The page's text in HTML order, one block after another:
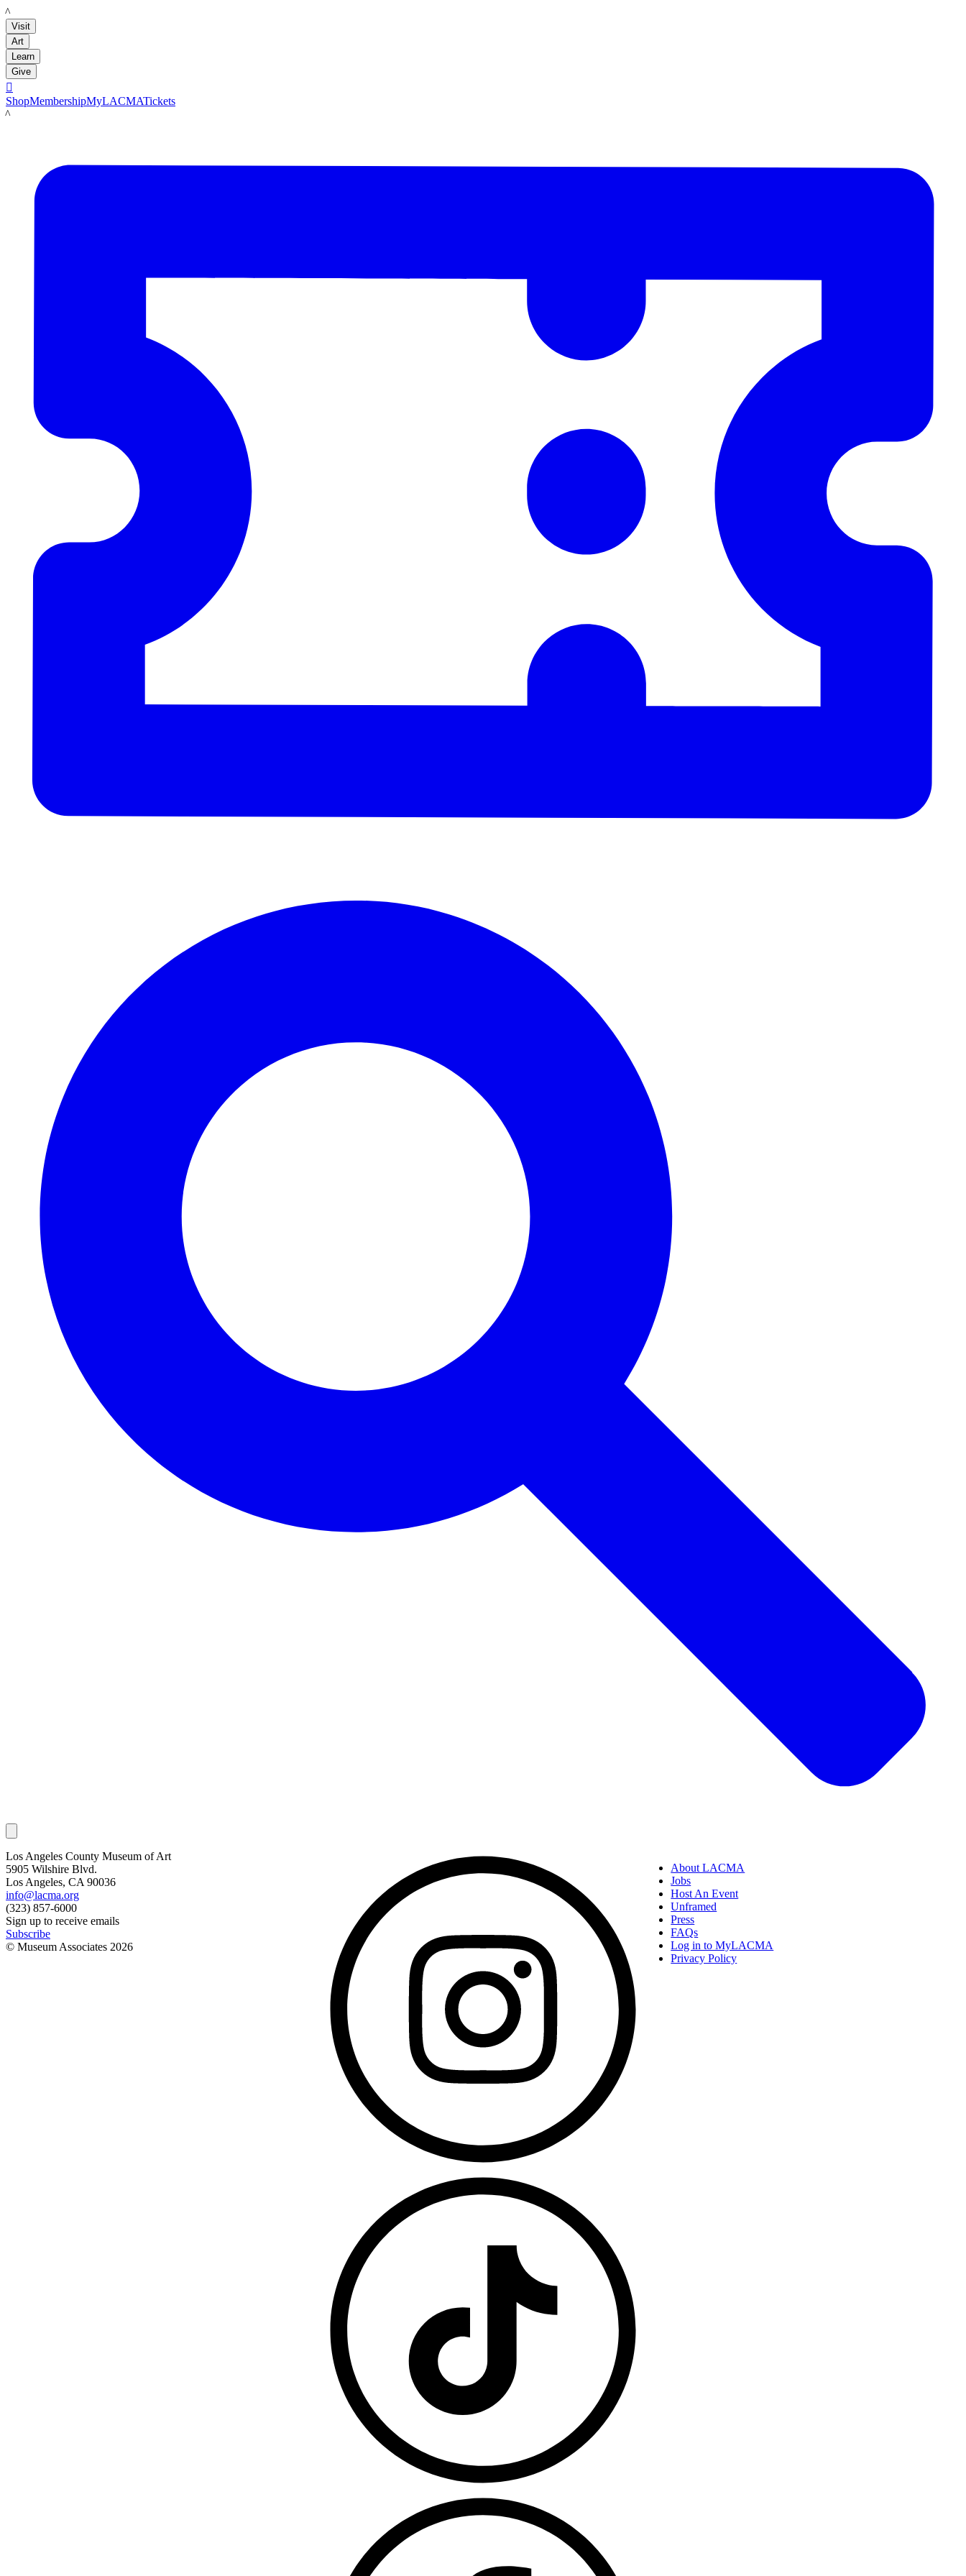
LACMA
Visit
Art
Learn
Give

ShopMembershipMyLACMATickets
LACMA
Los Angeles County Museum of Art
5905 Wilshire Blvd.
Los Angeles, CA 90036
info@lacma.org
(323) 857-6000
Sign up to receive emails
Subscribe
© Museum Associates 2026
About LACMA
Jobs
Host An Event
Unframed
Press
FAQs
Log in to MyLACMA
Privacy Policy